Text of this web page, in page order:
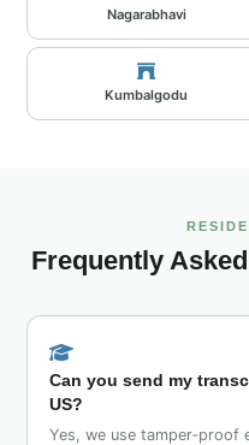
Nagarabhavi
Kumbalgodu
Frequently
Can you send my
US?
Yes, we use tamper‑proof